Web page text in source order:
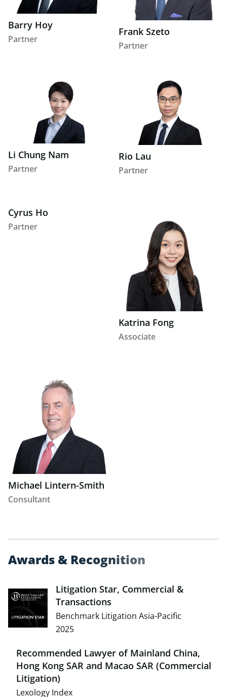
Barry Hoy
Partner
Frank Szeto
Partner
Li Chung Nam
Partner
Rio Lau
Partner
Cyrus Ho
Partner
Katrina Fong
Associate
Michael Lintern-Smith
Consultant
Awards& Recognition
Litigation Star, Commercial &
Transactions
Benchmark Litigation Asia-Pacific
2025
Recommended Lawyer of Mainland China,
Hong Kong SAR and Macao SAR (Commercial
Litigation)
Lexology Index